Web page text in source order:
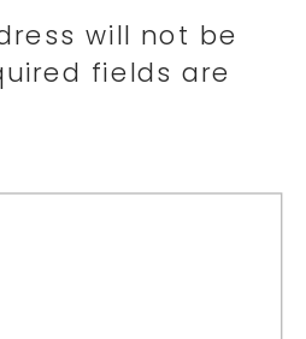
will not be
fields are